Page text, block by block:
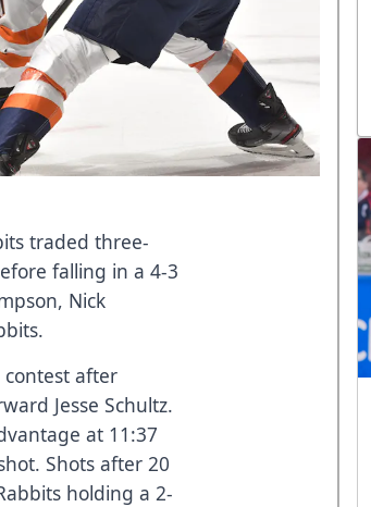
traded three-
falling in a 4-3
Nick
after
Jesse Schultz.
at 11:37
Shots after 20
holding a 2-